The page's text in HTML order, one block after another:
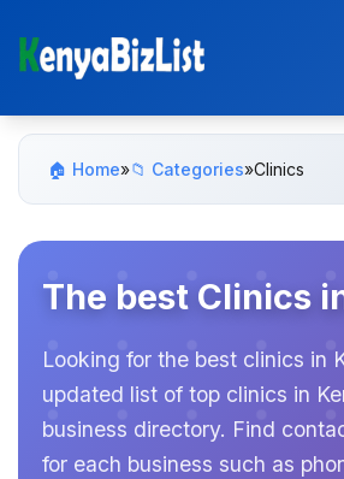
🏠 Home»📁 Categories»Clinics
The best Clinics
Looking for the best clinics in
updated list of top clinics in
business directory. Find
for each business such as